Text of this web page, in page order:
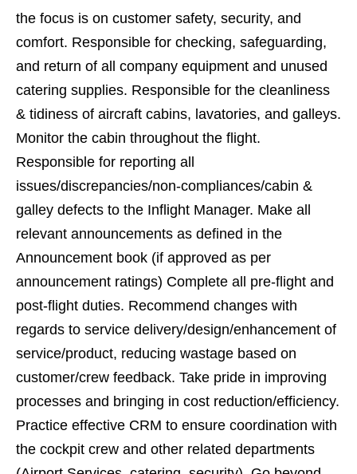
the focus is on customer safety, security, and
comfort. Responsible for checking, safeguarding,
and return of all company equipment and unused
catering supplies. Responsible for the cleanliness
& tidiness of aircraft cabins, lavatories, and galleys.
Monitor the cabin throughout the flight.
Responsible for reporting all
issues/discrepancies/non-compliances/cabin &
galley defects to the Inflight Manager. Make all
relevant announcements as defined in the
Announcement book (if approved as per
announcement ratings) Complete all pre-flight and
post-flight duties. Recommend changes with
regards to service delivery/design/enhancement of
service/product, reducing wastage based on
customer/crew feedback. Take pride in improving
processes and bringing in cost reduction/efficiency.
Practice effective CRM to ensure coordination with
the cockpit crew and other related departments